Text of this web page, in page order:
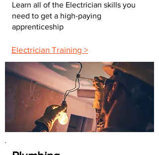
Learn all of the Electrician skills you
need to get a high-paying
apprenticeship
Electrician Training >